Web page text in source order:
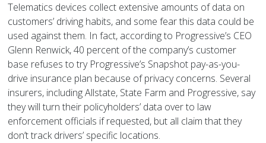
Telematics devices collect extensive amounts of data on
customers’ driving habits, and some fear this data could be
used against them. In fact, according to Progressive’s CEO
Glenn Renwick, 40 percent of the company’s customer
base refuses to try Progressive’s Snapshot pay-as-you-
drive insurance plan because of privacy concerns. Several
insurers, including Allstate, State Farm and Progressive, say
they will turn their policyholders’ data over to law
enforcement officials if requested, but all claim that they
don’t track drivers’ specific locations.